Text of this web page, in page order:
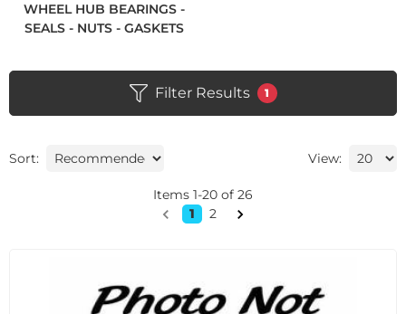
WHEEL HUB BEARINGS -
SEALS - NUTS - GASKETS
Filter Results 1
Sort: View:
Items 1-20 of 26
1
2